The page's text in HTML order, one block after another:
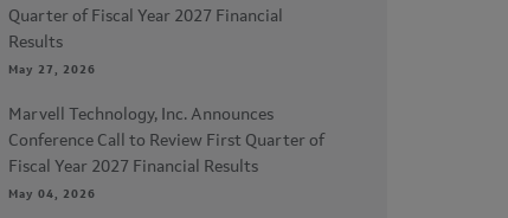
Quarter of Fiscal Year 2027 Financial
Results
May 27, 2026
Marvell Technology, Inc. Announces
Conference Call to Review First Quarter of
Fiscal Year 2027 Financial Results
May 04, 2026